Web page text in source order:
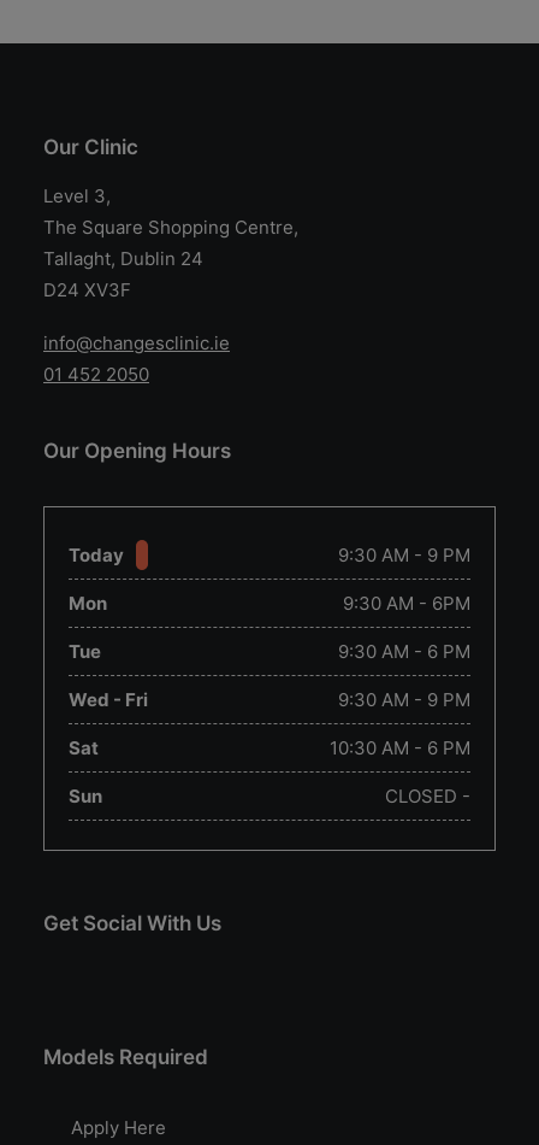
Our Clinic
Level 3,
The Square Shopping Centre,
Tallaght, Dublin 24
D24 XV3F
info@changesclinic.ie
01 452 2050
Our Opening Hours
Today 9:30 AM - 9 PM
Mon 9:30 AM - 6PM
Tue 9:30 AM - 6 PM
Wed - Fri 9:30 AM - 9 PM
Sat 10:30 AM - 6 PM
Sun CLOSED -
Get Social With Us
Models Required
Apply Here